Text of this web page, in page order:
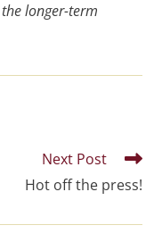
longer-term
Next Post
Hot off the press!